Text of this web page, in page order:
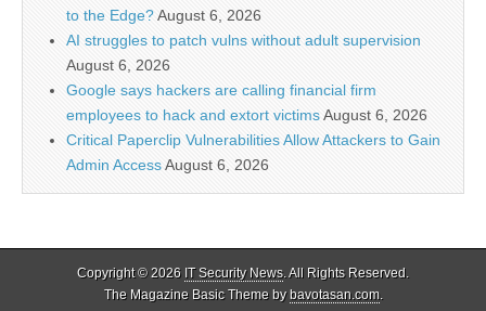
to the Edge?August 6, 2026
AI struggles to patch vulns without adult supervision
August 6, 2026
Google says hackers are calling financial firm
employees to hack and extort victimsAugust 6, 2026
Critical Paperclip Vulnerabilities Allow Attackers to Gain
Admin AccessAugust 6, 2026
Copyright © 2026 IT Security News. All Rights Reserved.
The Magazine Basic Theme bybavotasan.com.